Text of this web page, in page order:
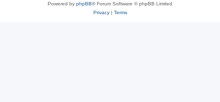
Powered by phpBB® Forum Software © phpBB Limited
Privacy| Terms